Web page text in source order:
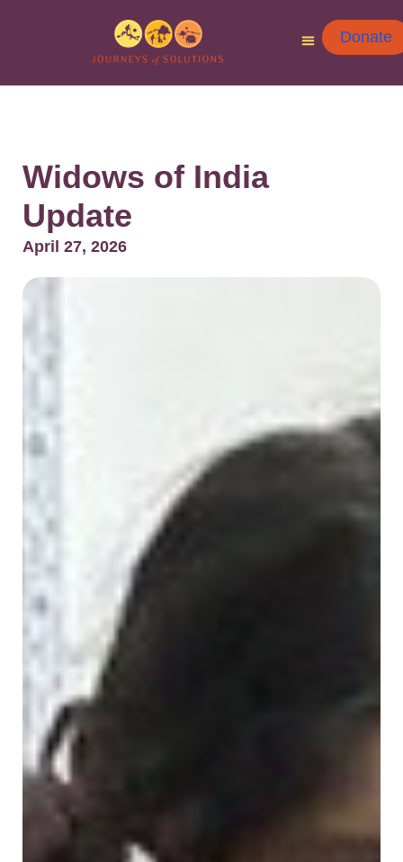
Donate
Widows of India
Update
April 27, 2026